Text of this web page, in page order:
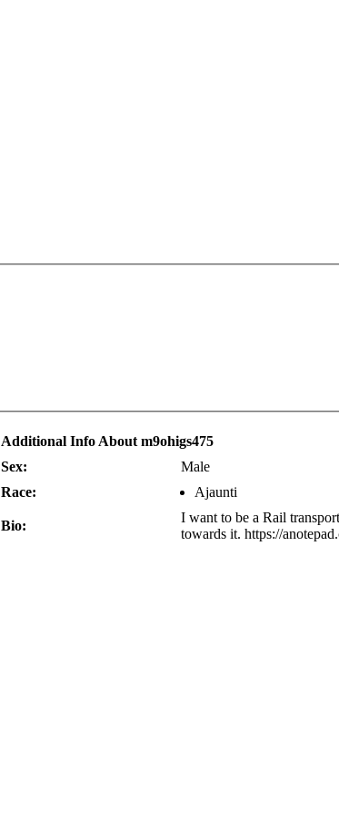
Additional Info About m9ohigs475
Sex:
Male
Race:
Ajaunti
Bio:
I want to be a Rail
towards it. https://